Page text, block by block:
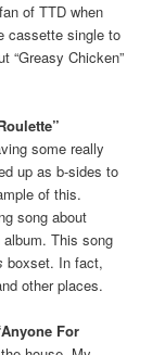
of TTD when
cassette single to
“Greasy Chicken”
some really
up as b-sides to
of this.
song about
This song
boxset. In fact,
other places.
For